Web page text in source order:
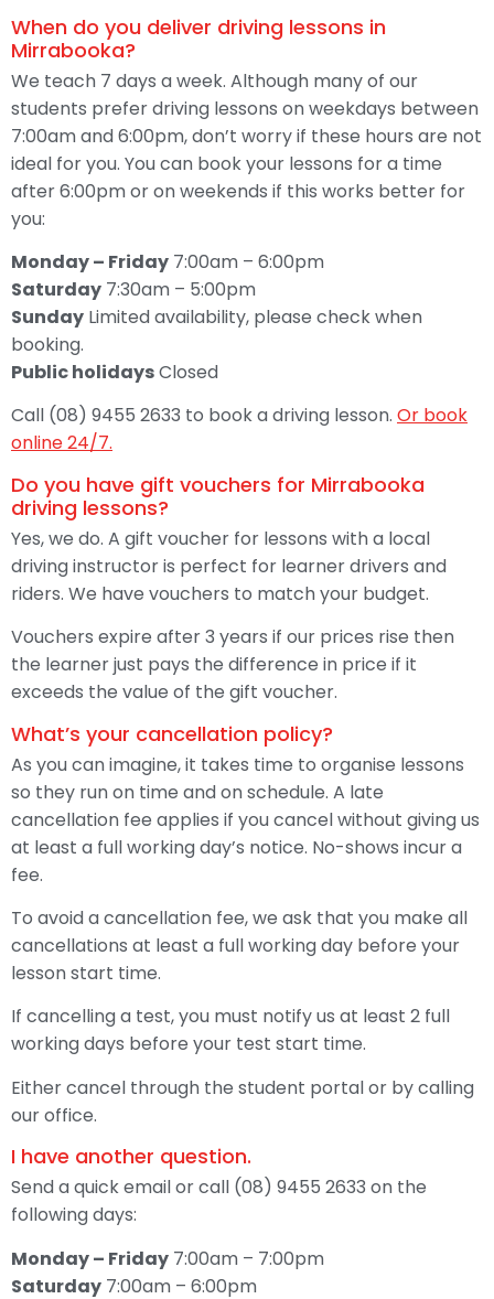
When do you deliver driving lessons in
Mirrabooka?
We teach 7 days a week. Although many of our
students prefer driving lessons on weekdays between
7:00am and 6:00pm, don’t worry if these hours are not
ideal for you. You can book your lessons for a time
after 6:00pm or on weekends if this works better for
you:
Monday – Friday 7:00am – 6:00pm
Saturday 7:30am – 5:00pm
Sunday Limited availability, please check when
booking.
Public holidaysClosed
Call (08) 9455 2633 to book a driving lesson. Or book
online 24/7.
Do you have gift vouchers for Mirrabooka
driving lessons?
Yes, we do. A gift voucher for lessons with a local
driving instructor is perfect for learner drivers and
riders. We have vouchers to match your budget.
Vouchers expire after 3 years if our prices rise then
the learner just pays the difference in price if it
exceeds the value of the gift voucher.
What’s your cancellation policy?
As you can imagine, it takes time to organise lessons
so they run on time and on schedule. A late
cancellation fee applies if you cancel without giving us
at least a full working day’s notice. No-shows incur a
fee.
To avoid a cancellation fee, we ask that you make all
cancellations at least a full working day before your
lesson start time.
If cancelling a test, you must notify us at least 2 full
working days before your test start time.
Either cancel through the student portal or by calling
our office.
I have another question.
Send a quick email or call (08) 9455 2633 on the
following days:
Monday – Friday 7:00am – 7:00pm
Saturday 7:00am – 6:00pm